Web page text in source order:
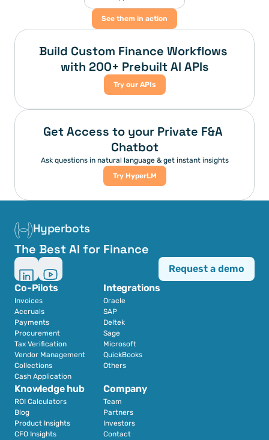
See them in action
Build Custom Finance Workflows
with 200+ Prebuilt AI APIs
Try our APIs
Get Access to your Private F&A
Chatbot
Ask questions in natural language & get instant insights
Try HyperLM
Hyperbots
The Best AI for Finance
Co-Pilots
Invoices
Accruals
Payments
Procurement
Tax Verification
Vendor Management
Collections
Cash Application
Integrations
Oracle
SAP
Deltek
Sage
Microsoft
QuickBooks
Others
Knowledge hub
ROI Calculators
Blog
Product Insights
CFO Insights
Company
Team
Partners
Investors
Contact
Request a demo